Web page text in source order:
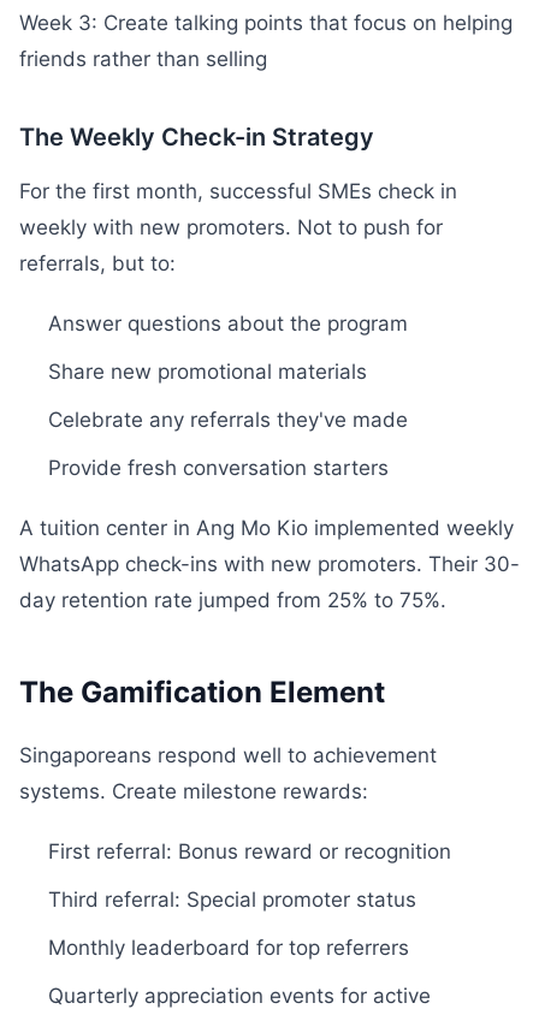
Week 3: Create talking points that focus on helping
friends rather than selling
The Weekly Check-in Strategy
For the first month, successful SMEs check in
weekly with new promoters. Not to push for
referrals, but to:
Answer questions about the program
Share new promotional materials
Celebrate any referrals they've made
Provide fresh conversation starters
A tuition center in Ang Mo Kio implemented weekly
WhatsApp check-ins with new promoters. Their 30-
day retention rate jumped from 25% to 75%.
The Gamification Element
Singaporeans respond well to achievement
systems. Create milestone rewards:
First referral: Bonus reward or recognition
Third referral: Special promoter status
Monthly leaderboard for top referrers
Quarterly appreciation events for active